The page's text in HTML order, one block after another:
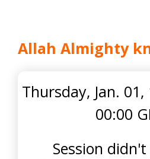
Allah Almighty
Thursday, Jan. 01,
00:00
Session